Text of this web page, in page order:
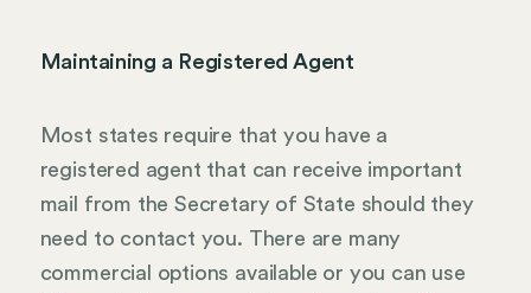
Maintaining a Registered Agent
Most states require that you have a
registered agent that can receive important
mail from the Secretary of State should they
need to contact you. There are many
commercial options available or you can use